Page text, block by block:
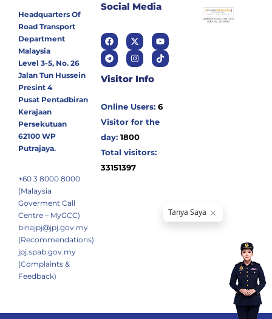
Headquarters Of
Road Transport
Department
Malaysia
Level 3-5, No. 26
Jalan Tun Hussein
Presint 4
Pusat Pentadbiran
Kerajaan
Persekutuan
62100 WP
Putrajaya.
+60 3 8000 8000
(Malaysia
Goverment Call
Centre – MyGCC)
binajpj@jpj.gov.my
(Recommendations)
jpj.spab.gov.my
(Complaints &
Feedback)
Social Media
Visitor Info
Online Users: 6
Visitor for the
day: 1800
Total visitors:
33151397